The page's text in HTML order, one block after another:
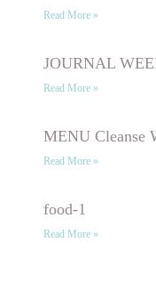
Read More »
JOURNAL
Read More »
MENU Cleanse
Read More »
food-1
Read More »